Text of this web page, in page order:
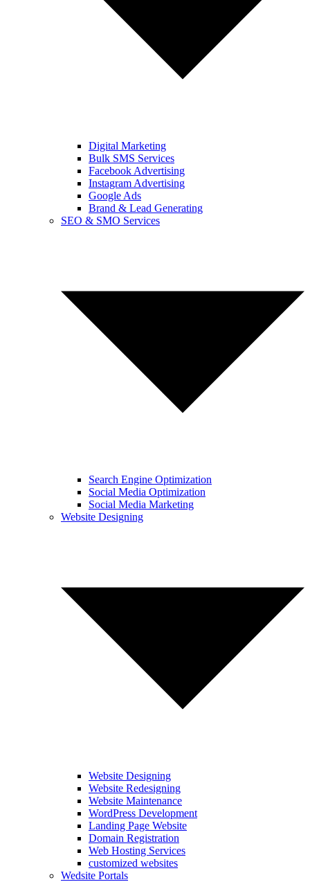
Digital Marketing
Bulk SMS Services
Facebook Advertising
Instagram Advertising
Google Ads
Brand & Lead Generating
SEO & SMO Services
Search Engine Optimization
Social Media Optimization
Social Media Marketing
Website Designing
Website Designing
Website Redesigning
Website Maintenance
WordPress Development
Landing Page Website
Domain Registration
Web Hosting Services
customized websites
Wedsite Portals